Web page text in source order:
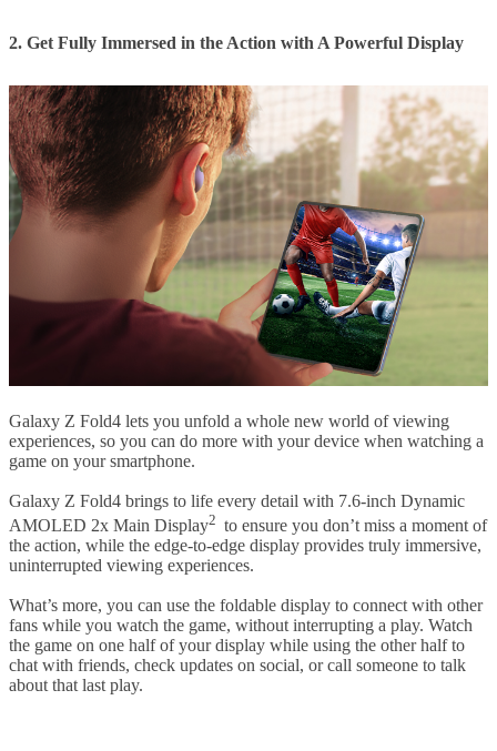
2. Get Fully Immersed in the Action with A Powerful Display
Galaxy Z Fold4 lets you unfold a whole new world of viewing
experiences, so you can do more with your device when watching a
game on your smartphone.
Galaxy Z Fold4 brings to life every detail with 7.6-inch Dynamic
AMOLED 2x Main Display2 to ensure you don’t miss a moment of
the action, while the edge-to-edge display provides truly immersive,
uninterrupted viewing experiences.
What’s more, you can use the foldable display to connect with other
fans while you watch the game, without interrupting a play. Watch
the game on one half of your display while using the other half to
chat with friends, check updates on social, or call someone to talk
about that last play.